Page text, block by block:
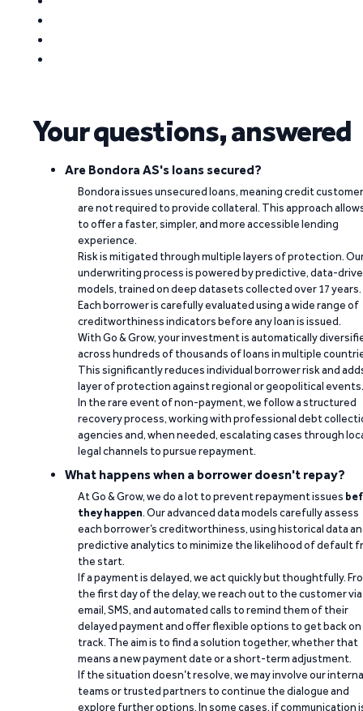
Your questions, answered
Are Bondora AS's loans secured?
Bondora issues unsecured loans, meaning credit
are not required to provide collateral. This approach
to offer a faster, simpler, and more accessible lending
experience.
Risk is mitigated through multiple layers of protection.
underwriting process is powered by predictive, data-
models, trained on deep datasets collected over 17 years.
Each borrower is carefully evaluated using a wide range of
creditworthiness indicators before any loan is issued.
With Go & Grow, your investment is automatically
across hundreds of thousands of loans in multiple
This significantly reduces individual borrower risk and
layer of protection against regional or geopolitical events.
In the rare event of non-payment, we follow a structured
recovery process, working with professional debt
agencies and, when needed, escalating cases through
legal channels to pursue repayment.
What happens when a borrower doesn't repay?
At Go & Grow, we do a lot to prevent repayment issues
they happen. Our advanced data models carefully assess
each borrower’s creditworthiness, using historical data
predictive analytics to minimize the likelihood of default
the start.
If a payment is delayed, we act quickly but thoughtfully.
the first day of the delay, we reach out to the customer via
email, SMS, and automated calls to remind them of their
delayed payment and offer flexible options to get back on
track. The aim is to find a solution together, whether that
means a new payment date or a short-term adjustment.
If the situation doesn’t resolve, we may involve our
teams or trusted partners to continue the dialogue and
explore further options. In some cases, if communication